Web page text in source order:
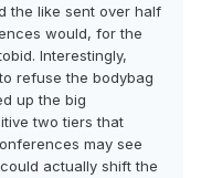
the like sent over half
would, for the
Interestingly,
refuse the bodybag
up the big
two tiers that
may see
actually shift the